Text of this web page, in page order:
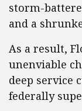
storm-
and a
As a result,
unenviable
deep service
federally